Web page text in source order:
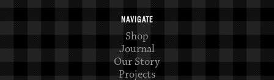
NAVIGATE
Shop
Journal
Our Story
Projects